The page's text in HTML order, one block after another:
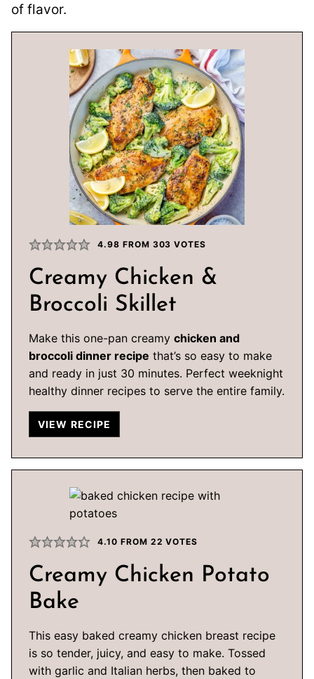
of flavor.
4.98 FROM 303 VOTES
Creamy Chicken &
Broccoli Skillet
Make this one-pan creamy chicken and
broccoli dinner recipe that’s so easy to make
and ready in just 30 minutes. Perfect weeknight
healthy dinner recipes to serve the entire family.
VIEW RECIPE
4.10 FROM 22 VOTES
Creamy Chicken Potato
Bake
This easy baked creamy chicken breast recipe
is so tender, juicy, and easy to make. Tossed
with garlic and Italian herbs, then baked to